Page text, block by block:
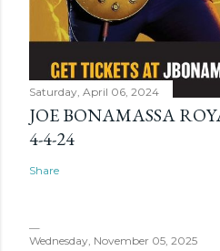
Saturday, April 06, 2024
JOE BONAMASSA
4-4-24
Share
Wednesday, November 05, 2025